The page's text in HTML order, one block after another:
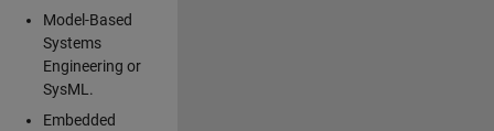
Model-Based
Systems
Engineering or
SysML.
Embedded